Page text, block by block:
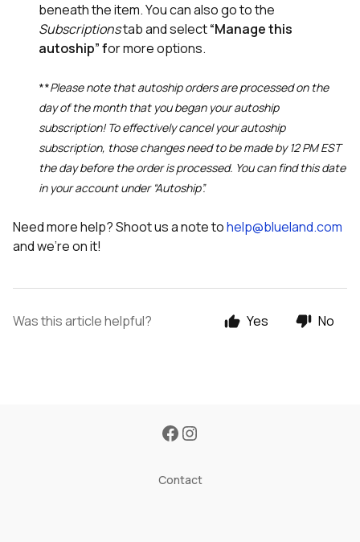
beneath the item. You can also go to the
Subscriptionstab and select“Manage this
autoship” for more options.
**Please note that autoship orders are processed on the
day of the month that you began your autoship
subscription! To effectively cancel your autoship
subscription, those changes need to be made by 12 PM EST
the day before the order is processed. You can find this date
in your account under “Autoship”.
Need more help? Shoot us a note tohelp@blueland.com
and we’re on it!
Was this article helpful? Yes No
Contact